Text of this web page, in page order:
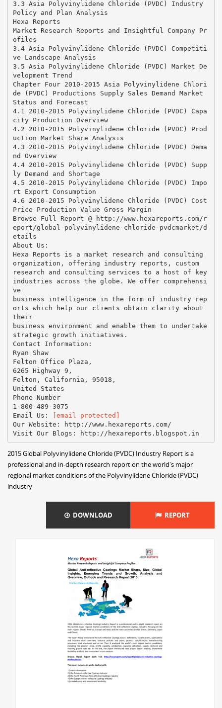
3.3 Asia Polyvinylidene Chloride (PVDC) Industry
Policy and Plan Analysis
Hexa Reports
Market Research Reports and Insightful Company Pr
ofiles
3.4 Asia Polyvinylidene Chloride (PVDC) Competiti
ve Landscape Analysis
3.5 Asia Polyvinylidene Chloride (PVDC) Market De
velopment Trend
Chapter Four 2010-2015 Asia Polyvinylidene Chlori
de (PVDC) Productions Supply Sales Demand Market
Status and Forecast
4.1 2010-2015 Polyvinylidene Chloride (PVDC) Capa
city Production Overview
4.2 2010-2015 Polyvinylidene Chloride (PVDC) Prod
uction Market Share Analysis
4.3 2010-2015 Polyvinylidene Chloride (PVDC) Dema
nd Overview
4.4 2010-2015 Polyvinylidene Chloride (PVDC) Supp
ly Demand and Shortage
4.5 2010-2015 Polyvinylidene Chloride (PVDC) Impo
rt Export Consumption
4.6 2010-2015 Polyvinylidene Chloride (PVDC) Cost
Price Production Value Gross Margin
Browse Full Report @ http://www.hexareports.com/r
eport/global-polyvinylidene-chloride-pvdcmarket/d
etails
About Us:
Hexa Reports is a market research and consulting
organization, offering industry reports, custom
research and consulting services to a host of key
industries across the globe. We offer comprehensi
ve
business intelligence in the form of industry rep
orts which help our clients obtain clarity about
their
business environment and enable them to undertake
strategic growth initiatives.
Contact Information:
Ryan Shaw
Felton Office Plaza,
6265 Highway 9,
Felton, California, 95018,
United States
Phone Number
1-800-489-3075
Email Us:
[email protected]
Our Website: http://www.hexareports.com/
2015 Global Polyvinylidene Chloride (PVDC) Industry Report is a
professional and in-depth research report on the world's major
regional market conditions of the Polyvinylidene Chloride (PVDC)
industry
DOWNLOAD REPORT